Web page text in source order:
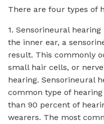
There are four types of
1. Sensorineural
the inner ear, a
result. This commonly
small hair cells, or
hearing. Sensorineural
common type of
than 90 percent of
wearers. The most